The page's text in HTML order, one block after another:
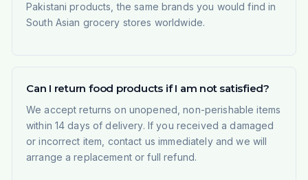
Pakistani products, the same brands you would find in
South Asian grocery stores worldwide.
Can I return food products if I am not satisfied?
We accept returns on unopened, non-perishable items
within 14 days of delivery. If you received a damaged
or incorrect item, contact us immediately and we will
arrange a replacement or full refund.